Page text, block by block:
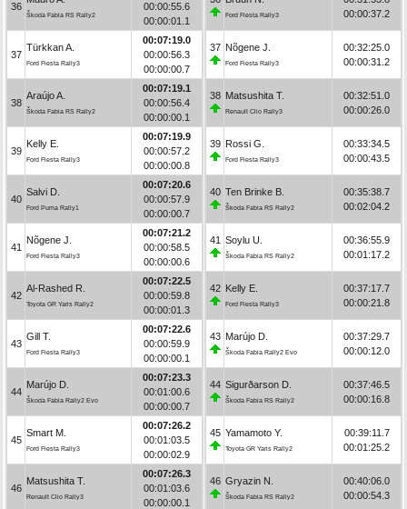
36
Škoda Fabia RS Rally2
00:00:55.6
00:00:01.1
37
Türkkan A.
Ford Fiesta Rally3
00:07:19.0
00:00:56.3
00:00:00.7
38
Araújo A.
Škoda Fabia RS Rally2
00:07:19.1
00:00:56.4
00:00:00.1
39
Kelly E.
Ford Fiesta Rally3
00:07:19.9
00:00:57.2
00:00:00.8
40
Salvi D.
Ford Puma Rally1
00:07:20.6
00:00:57.9
00:00:00.7
41
Nõgene J.
Ford Fiesta Rally3
00:07:21.2
00:00:58.5
00:00:00.6
42
Al-Rashed R.
Toyota GR Yaris Rally2
00:07:22.5
00:00:59.8
00:00:01.3
43
Gill T.
Ford Fiesta Rally3
00:07:22.6
00:00:59.9
00:00:00.1
44
Marújo D.
Škoda Fabia Rally2 Evo
00:07:23.3
00:01:00.6
00:00:00.7
45
Smart M.
Ford Fiesta Rally3
00:07:26.2
00:01:03.5
00:00:02.9
46
Matsushita T.
Renault Clio Rally3
00:07:26.3
00:01:03.6
00:00:00.1
Ford Fiesta Rally3
00:00:37.2
37 Nõgene J.
Ford Fiesta Rally3
00:32:25.0
00:00:31.2
38 Matsushita T.
Renault Clio Rally3
00:32:51.0
00:00:26.0
39 Rossi G.
Ford Fiesta Rally3
00:33:34.5
00:00:43.5
40 Ten Brinke B.
Škoda Fabia RS Rally2
00:35:38.7
00:02:04.2
41 Soylu U.
Škoda Fabia RS Rally2
00:36:55.9
00:01:17.2
42 Kelly E.
Ford Fiesta Rally3
00:37:17.7
00:00:21.8
43 Marújo D.
Škoda Fabia Rally2 Evo
00:37:29.7
00:00:12.0
44 Sigurðarson D.
Škoda Fabia RS Rally2
00:37:46.5
00:00:16.8
45 Yamamoto Y.
Toyota GR Yaris Rally2
00:39:11.7
00:01:25.2
46 Gryazin N.
Škoda Fabia RS Rally2
00:40:06.0
00:00:54.3